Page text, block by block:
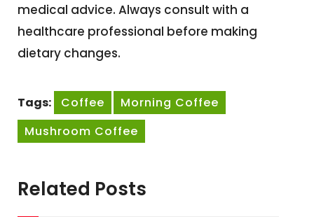
medical advice. Always consult with a
healthcare professional before making
dietary changes.
Tags: Coffee
Morning Coffee
Mushroom Coffee
Related Posts